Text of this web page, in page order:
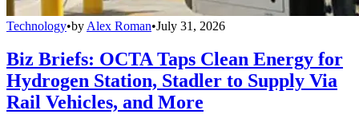
Technology•by Alex Roman•July 31, 2026
Biz Briefs: OCTA Taps Clean Energy for
Hydrogen Station, Stadler to Supply Via
Rail Vehicles, and More